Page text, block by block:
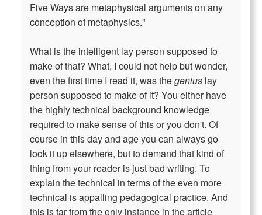
Five Ways are metaphysical arguments on any
conception of metaphysics."
What is the intelligent lay person supposed to
make of that? What, I could not help but wonder,
even the first time I read it, was thegenius lay
person supposed to make of it? You either have
the highly technical background knowledge
required to make sense of this or you don't. Of
course in this day and age you can always go
look it up elsewhere, but to demand that kind of
thing from your reader is just bad writing. To
explain the technical in terms of the even more
technical is appalling pedagogical practice. And
this is far from the only instance in the article